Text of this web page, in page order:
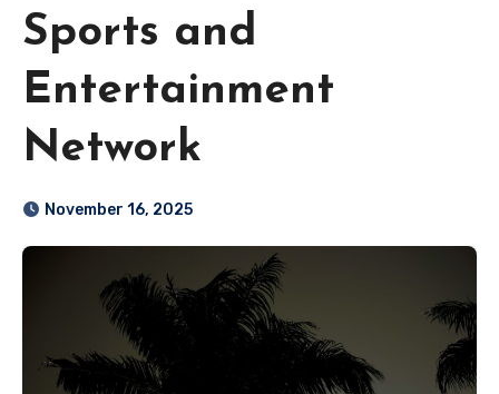
Sports and
Entertainment
Network
November 16, 2025